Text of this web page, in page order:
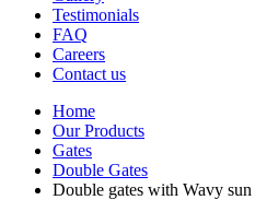
Testimonials
FAQ
Careers
Contact us
Home
Our Products
Gates
Double Gates
Double gates with Wavy sun